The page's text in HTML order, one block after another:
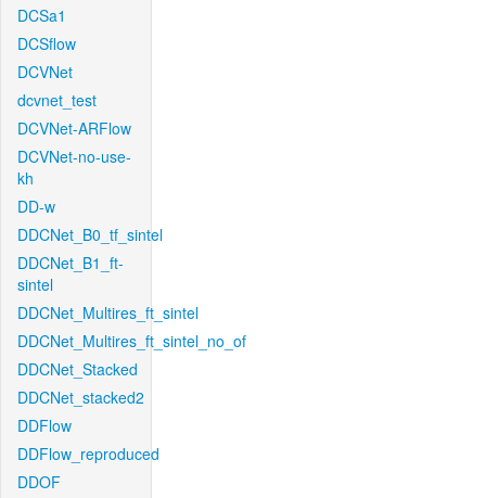
DCSa1
DCSflow
DCVNet
dcvnet_test
DCVNet-ARFlow
DCVNet-no-use-
kh
DD-w
DDCNet_B0_tf_sintel
DDCNet_B1_ft-
sintel
DDCNet_Multires_ft_sintel
DDCNet_Multires_ft_sintel_no_of
DDCNet_Stacked
DDCNet_stacked2
DDFlow
DDFlow_reproduced
DDOF